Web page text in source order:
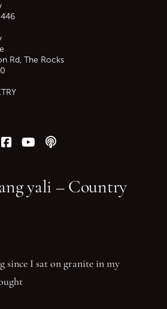
Rd, The Rocks
us on Twitter (X)
Follow us on Facebook
Follow us on YouTube
Follow our podcast
yali – Country
since I sat on granite in my